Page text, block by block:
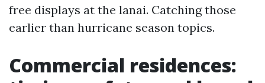
free displays at the lanai. Catching those
earlier than hurricane season topics.
Commercial residences: